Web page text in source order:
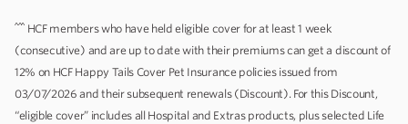
^^^ HCF members who have held eligible cover for at least 1 week
(consecutive) and are up to date with their premiums can get a discount of
12% on HCF Happy Tails Cover Pet Insurance policies issued from
03/07/2026 and their subsequent renewals (Discount). For this Discount,
“eligible cover” includes all Hospital and Extras products, plus selected Life